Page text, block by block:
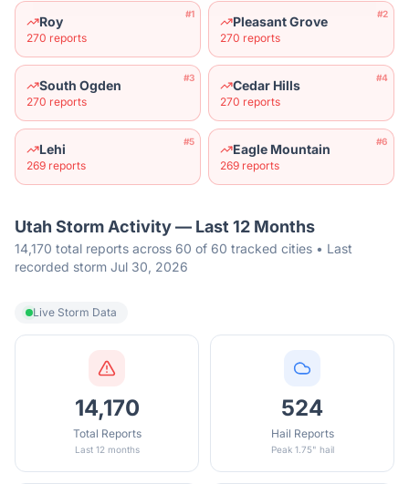
#1
Roy
270 reports
#2
Pleasant Grove
270 reports
#3
South Ogden
270 reports
#4
Cedar Hills
270 reports
#5
Lehi
269 reports
#6
Eagle Mountain
269 reports
Utah Storm Activity — Last 12 Months
14,170 total reports across 60 of 60 tracked cities • Last
recorded storm Jul 30, 2026
Live Storm Data
14,170
Total Reports
Last 12 months
524
Hail Reports
Peak 1.75" hail